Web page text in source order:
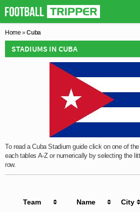
Home »Cuba
STADIUMS IN CUBA
To read a Cuba Stadium guide click on one of
each tables A-Z or numerically by selecting the
row.
Team Name City